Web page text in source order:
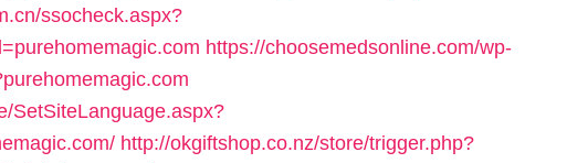
ssocheck.aspx?
https://choosemedsonline.com/wp-
SetSiteLanguage.aspx?
http://okgiftshop.co.nz/store/trigger.php?